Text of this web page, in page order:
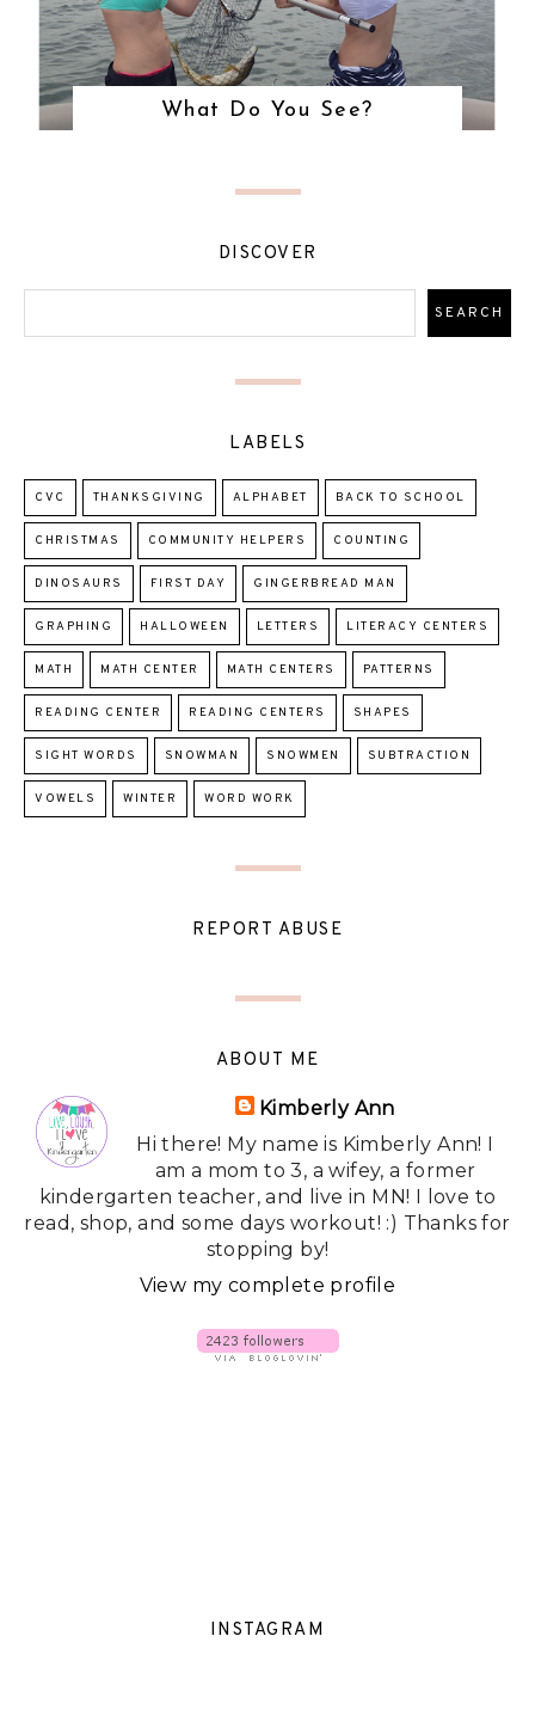
What Do You See?
DISCOVER
LABELS
CVC THANKSGIVING ALPHABET BACK TO SCHOOL
CHRISTMAS COMMUNITY HELPERS COUNTING
DINOSAURS FIRST DAY GINGERBREAD MAN
GRAPHING HALLOWEEN LETTERS LITERACY CENTERS
MATH MATH CENTER MATH CENTERS PATTERNS
READING CENTER READING CENTERS SHAPES
SIGHT WORDS SNOWMAN SNOWMEN SUBTRACTION
VOWELS WINTER WORD WORK
REPORT ABUSE
ABOUT ME
Kimberly Ann
Hi there! My name is Kimberly Ann! I
am a mom to 3, a wifey, a former
kindergarten teacher, and live in MN! I love to
read, shop, and some days workout! :) Thanks for
stopping by!
View my complete profile
INSTAGRAM